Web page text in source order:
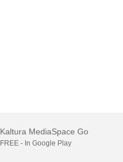
video portalby Kaltura
Kaltura MediaSpace Go
FREE - In Google Play